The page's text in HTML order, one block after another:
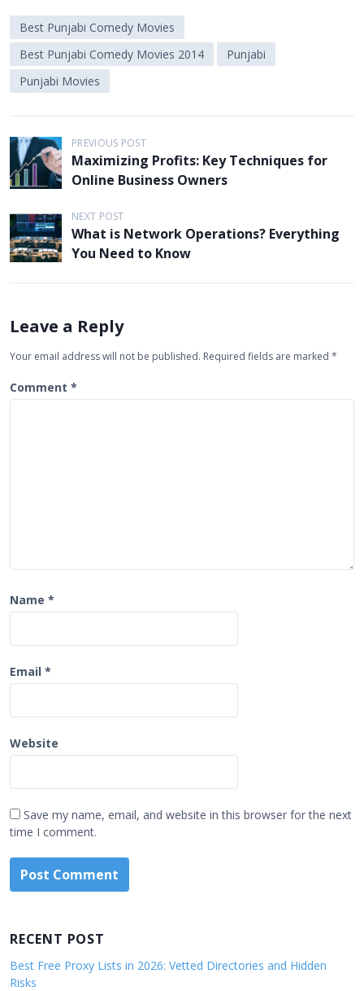
Best Punjabi Comedy Movies
Best Punjabi Comedy Movies 2014
Punjabi
Punjabi Movies
P
o
s
t
n
a
i
a
t
PREVIOUS POST
Maximizing Profits: Key Techniques for
Online Business Owners
NEXT POST
What is Network Operations? Everything
You Need to Know
Leave a Reply
Your email address will not be published. Required fields are marked *
Comment *
Name *
Email *
Website
Save my name, email, and website in this browser for the next
time I comment.
RECENT POST
Best Free Proxy Lists in 2026: Vetted Directories and Hidden
Risks